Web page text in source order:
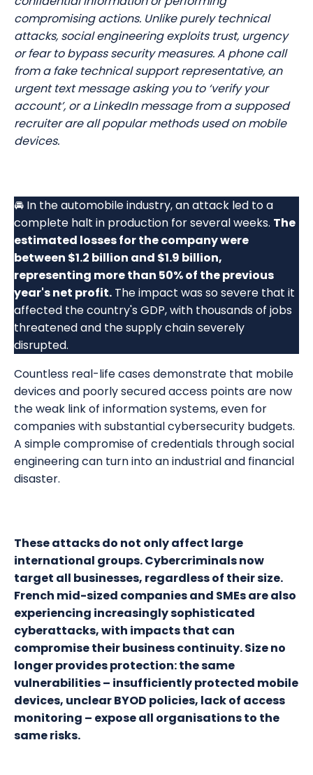
compromising actions. Unlike purely technical
attacks, social engineering exploits trust, urgency
or fear to bypass security measures. A phone call
from a fake technical support representative, an
urgent text message asking you to ‘verify your
account’, or a LinkedIn message from a supposed
recruiter are all popular methods used on mobile
devices.
🚘 In the automobile industry, an attack led to a
complete halt in production for several weeks. The
estimated losses for the company were
between $1.2 billion and $1.9 billion,
representing more than 50% of the previous
year's net profit. The impact was so severe that it
affected the country's GDP, with thousands of jobs
threatened and the supply chain severely
disrupted.
Countless real-life cases demonstrate that mobile
devices and poorly secured access points are now
the weak link of information systems, even for
companies with substantial cybersecurity budgets.
A simple compromise of credentials through social
engineering can turn into an industrial and financial
disaster.
These attacks do not only affect large
international groups. Cybercriminals now
target all businesses, regardless of their size.
French mid-sized companies and SMEs are also
experiencing increasingly sophisticated
cyberattacks, with impacts that can
compromise their business continuity. Size no
longer provides protection: the same
vulnerabilities – insufficiently protected mobile
devices, unclear BYOD policies, lack of access
monitoring – expose all organisations to the
same risks.